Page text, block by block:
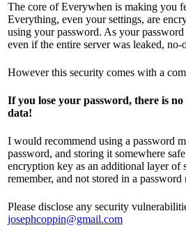
The core of Everywhen is making you
Everything, even your settings, are
using your password. As your password
even if the entire server was leaked,
However this security comes with a
If you lose your password, there is
data!
I would recommend using a password
password, and storing it somewhere
encryption key as an additional layer of
remember, and not stored in a
Please disclose any security
josephcoppin@gmail.com